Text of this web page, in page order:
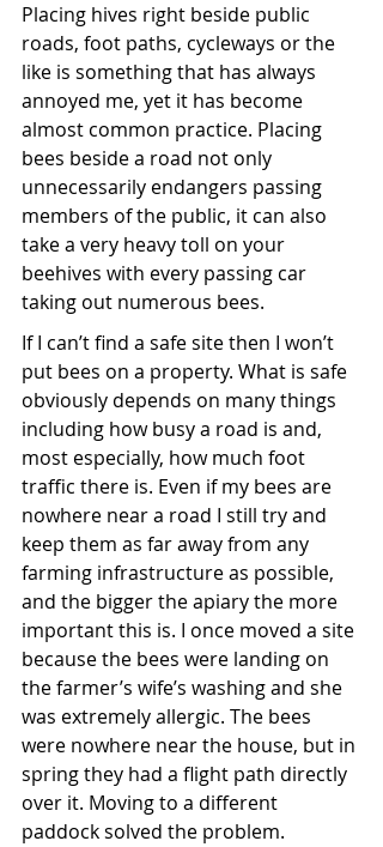
Placing hives right beside public
roads, foot paths, cycleways or the
like is something that has always
annoyed me, yet it has become
almost common practice. Placing
bees beside a road not only
unnecessarily endangers passing
members of the public, it can also
take a very heavy toll on your
beehives with every passing car
taking out numerous bees.
If I can’t find a safe site then I won’t
put bees on a property. What is safe
obviously depends on many things
including how busy a road is and,
most especially, how much foot
traffic there is. Even if my bees are
nowhere near a road I still try and
keep them as far away from any
farming infrastructure as possible,
and the bigger the apiary the more
important this is. I once moved a site
because the bees were landing on
the farmer’s wife’s washing and she
was extremely allergic. The bees
were nowhere near the house, but in
spring they had a flight path directly
over it. Moving to a different
paddock solved the problem.